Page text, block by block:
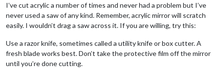
I’ve cut acrylic a number of times and never had a problem but I’ve
never used a saw of any kind. Remember, acrylic mirror will scratch
easily. I wouldn’t drag a saw across it. If you are willing, try this:
Use a razor knife, sometimes called a utility knife or box cutter. A
fresh blade works best. Don’t take the protective film off the mirror
until you’re done cutting.